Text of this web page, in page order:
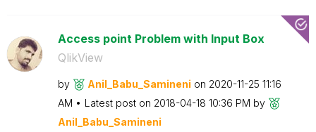
Access point Problem with Input Box
QlikView
by Anil_Babu_Samineni on ‎2020-11-25 11:16
AM
Latest post on ‎2018-04-18 10:36 PM by
Anil_Babu_Samineni